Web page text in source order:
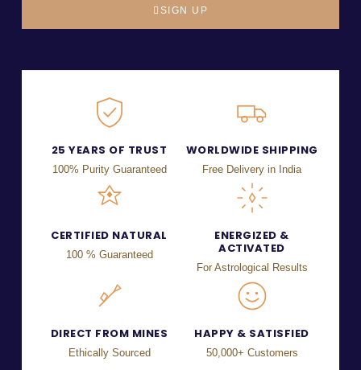
SIGN UP
25 YEARS OF TRUST
100% Purity Guaranteed
WORLDWIDE SHIPPING
Free Delivery in India
CERTIFIED NATURAL
100 % Guaranteed
ENERGIZED &
ACTIVATED
For Astrological Results
DIRECT FROM MINES
Ethically Sourced
HAPPY & SATISFIED
50,000+ Customers